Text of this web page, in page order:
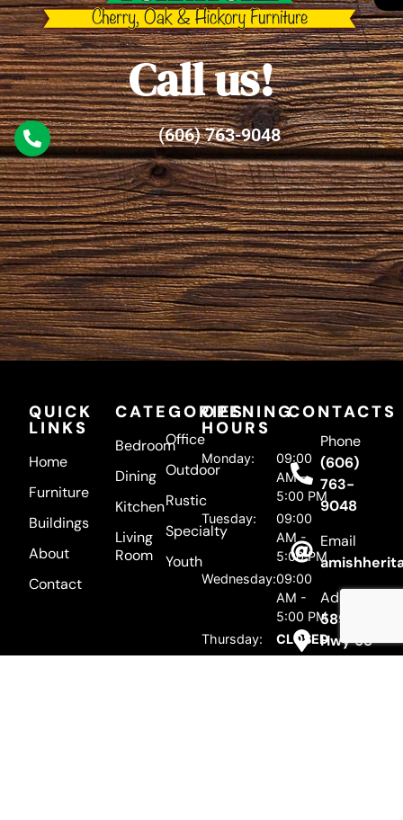
Call us!
(606) 763-9048
QUICK
LINKS
Home
Furniture
Buildings
About
Contact
CATEGORIES
Bedroom
Dining
Kitchen
Living
Room
Office
Outdoor
Rustic
Specialty
Youth
OPENING
HOURS
Monday:
09:00
AM -
5:00 PM
Tuesday:
09:00
AM -
5:00 PM
Wednesday:09:00
AM -
5:00 PM
Thursday:
CLOSED
CONTACTS
Phone
(606)
763-
9048
Email
Address
5895 US
Hwy 68
Mayslick,